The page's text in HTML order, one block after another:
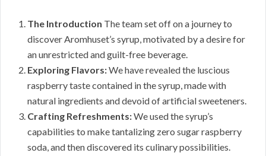
The Introduction The team set off on a journey to
discover Aromhuset’s syrup, motivated by a desire for
an unrestricted and guilt-free beverage.
Exploring Flavors:We have revealed the luscious
raspberry taste contained in the syrup, made with
natural ingredients and devoid of artificial sweeteners.
Crafting Refreshments:We used the syrup’s
capabilities to make tantalizing zero sugar raspberry
soda, and then discovered its culinary possibilities.